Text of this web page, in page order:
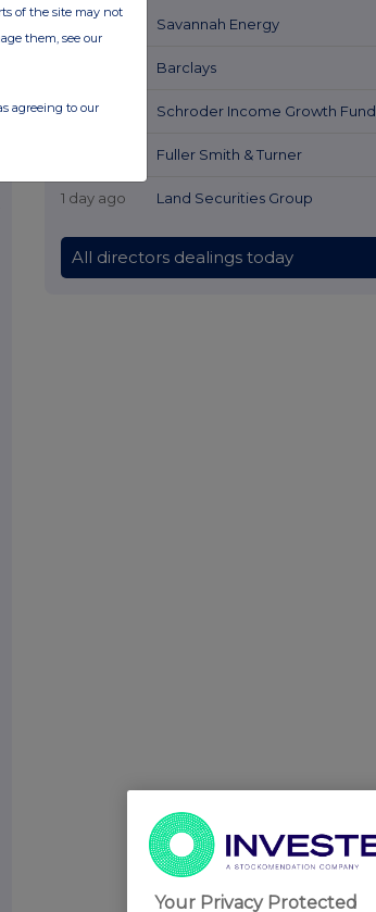
1 day ago Savannah Energy
Barclays
1 day ago Schroder Income Growth Fund
Fuller Smith & Turner
1 day ago Land Securities Group
All directors dealings today
of the site may not
them, see our
agreeing to our
Your Privacy Protected